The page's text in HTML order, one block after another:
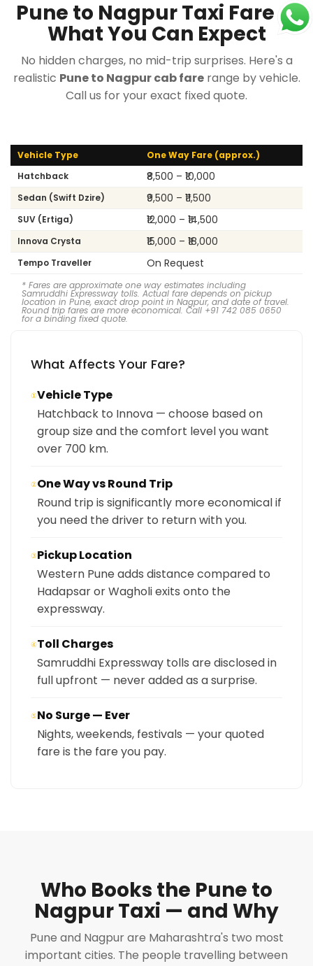
Pune to Nagpur Taxi Fare —
What You Can Expect
No hidden charges, no mid-trip surprises. Here's a
realistic Pune to Nagpur cab farerange by vehicle.
Call us for your exact fixed quote.
Vehicle Type
One Way Fare (approx.)
Hatchback
₹8,500 – ₹10,000
Sedan (Swift Dzire) ₹9,500 – ₹11,500
SUV (Ertiga) ₹12,000 – ₹14,500
Innova Crysta ₹15,000 – ₹18,000
Tempo Traveller On Request
* Fares are approximate one way estimates including
Samruddhi Expressway tolls. Actual fare depends on pickup
location in Pune, exact drop point in Nagpur, and date of travel.
Round trip fares are more economical. Call +91 742 085 0650
for a binding fixed quote.
What Affects Your Fare?
①Vehicle Type
Hatchback to Innova — choose based on
group size and the comfort level you want
over 700 km.
②One Way vs Round Trip
Round trip is significantly more economical if
you need the driver to return with you.
③Pickup Location
Western Pune adds distance compared to
Hadapsar or Wagholi exits onto the
expressway.
④Toll Charges
Samruddhi Expressway tolls are disclosed in
full upfront — never added as a surprise.
⑤No Surge — Ever
Nights, weekends, festivals — your quoted
fare is the fare you pay.
Who Books the Pune to
Nagpur Taxi — and Why
Pune and Nagpur are Maharashtra's two most
important cities. The people travelling between